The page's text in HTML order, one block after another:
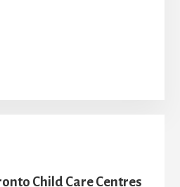
Child Care Centres